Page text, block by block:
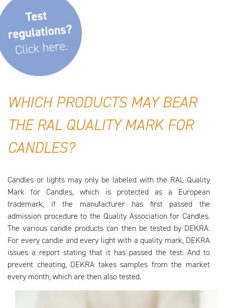
WHICH PRODUCTS MAY BEAR
THE RAL QUALITY MARK FOR
CANDLES?
Candles or lights may only be labeled with the RAL Quality
Mark for Candles, which is protected as a European
trademark, if the manufacturer has first passed the
admission procedure to the Quality Association for Candles.
The various candle products can then be tested by DEKRA.
For every candle and every light with a quality mark, DEKRA
issues a report stating that it has passed the test. And to
prevent cheating, DEKRA takes samples from the market
every month, which are then also tested.